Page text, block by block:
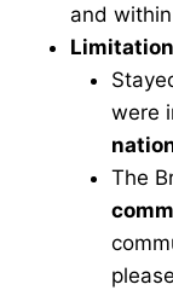
and
were
The